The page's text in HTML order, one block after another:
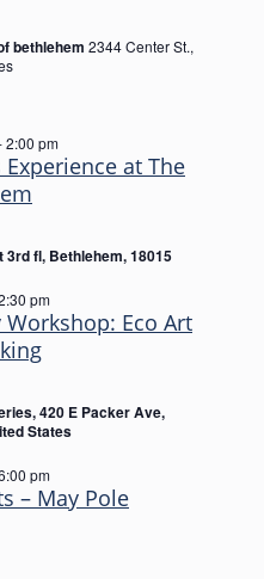
bethlehem 2344 Center St.,
at The
2:00 pm
3rd fl, Bethlehem, 18015
Eco Art
pm
420 E Packer Ave,
States
– May Pole
pm